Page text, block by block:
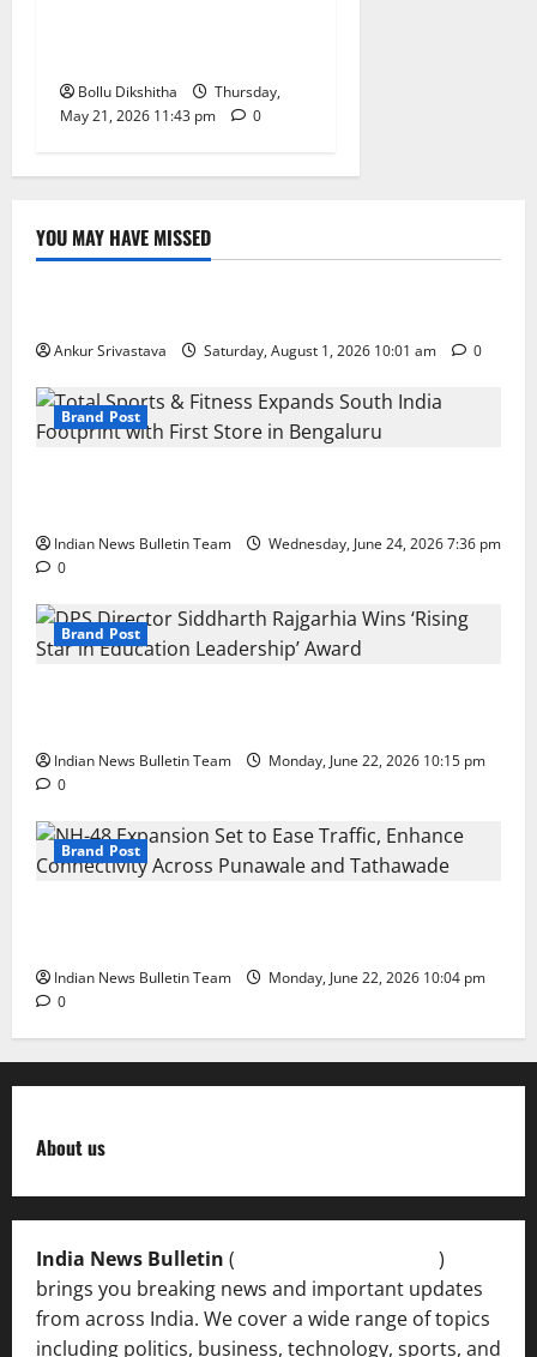
Bollu Dikshitha
Thursday,
May 21, 2026 11:43 pm
0
YOU MAY HAVE MISSED
Lifestyle
Ankur Srivastava Saturday, August 1, 2026 10:01 am 0
Brand Post
Indian News Bulletin Team
Wednesday, June 24, 2026 7:36 pm
0
Brand Post
Indian News Bulletin Team
Monday, June 22, 2026 10:15 pm
0
Brand Post
Indian News Bulletin Team
Monday, June 22, 2026 10:04 pm
0
About us
India News Bulletin (
)
brings you breaking news and important updates
from across India. We cover a wide range of topics
including politics, business, technology, sports, and